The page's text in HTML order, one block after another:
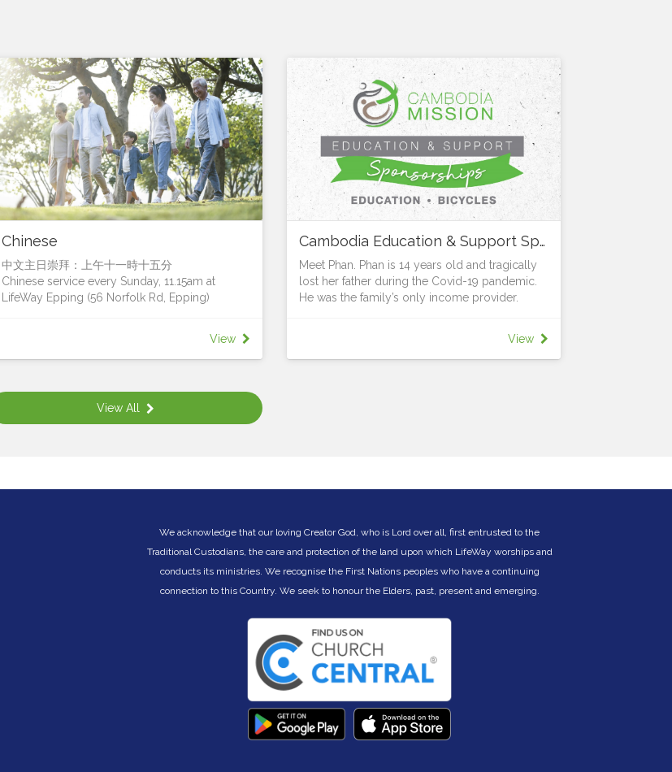
Chinese
中文主日崇拜：上午十一時十五分
Chinese service every Sunday, 11.15am at
LifeWay Epping (56 Norfolk Rd, Epping)
Contact Pastor Francis Leung for more details
聯絡人：梁國超牧師 (Pastor Francis Leung)
francis.leung@lifeway.net.au
View
Cambodia Education & Support Sponsorships
Meet Phan. Phan is 14 years old and tragically
lost her father during the Covid-19 pandemic.
He was the family’s only income provider.
house loan immediately or lose their home.
Thanks to the generosity and support of Vibol
areas are particularly at risk. 25% of those in
word in a dictation test. While 80% of children
in Cambodia finish primary school, the dropout
rate for high school, particularly for girls,
increases markedly. Adolescent boys and girls
either don’t enrol in school, or are taken out of
for their families. By the time a young person
reaches age 17, 55% will have dropped out.
We want to change that narrative.
Education is a gift that empowers all.
Education is a gift that inspires hope.
Education is a gift that grows opportunities.
Education is a gift that transforms communities,
... one life and one family at a time.
View
View All
We acknowledge that our loving Creator God, who is Lord over all, first entrusted to the
Traditional Custodians, the care and protection of the land upon which LifeWay worships and
conducts its ministries. We recognise the First Nations peoples who have a continuing
connection to this Country. We seek to honour the Elders, past, present and emerging.